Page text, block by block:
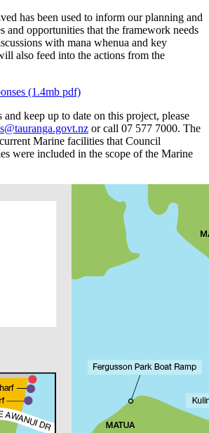
has been used to inform our planning and
and opportunities that the framework needs
with mana whenua and key
also feed into the actions from the
(1.4mb pdf)
keep up to date on this project, please
or call 07 577 7000. The
Marine facilities that Council
were included in the scope of the Marine